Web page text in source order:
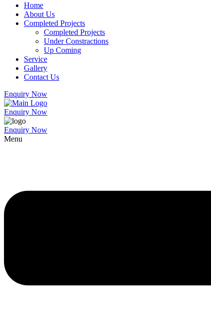
Home
About Us
Completed Projects
Completed Projects
Under Constractions
Up Coming
Service
Gallery
Contact Us
Enquiry Now
Enquiry Now
Enquiry Now
Menu